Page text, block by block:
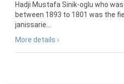
Hadji Mustafa Sinik-oglu who
between 1893 to 1801 was the
janissarie...
More details ›